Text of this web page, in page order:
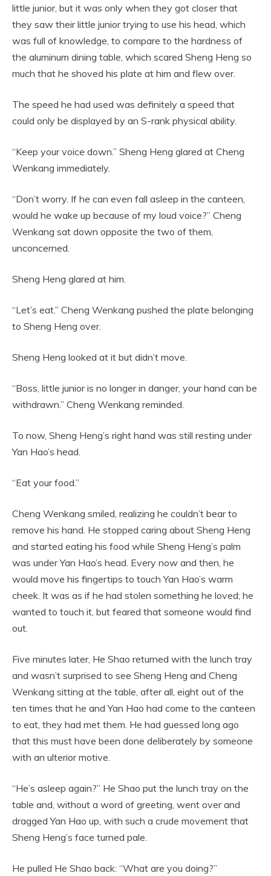
little junior, but it was only when they got closer that
they saw their little junior trying to use his head, which
was full of knowledge, to compare to the hardness of
the aluminum dining table, which scared Sheng Heng so
much that he shoved his plate at him and flew over.
The speed he had used was definitely a speed that
could only be displayed by an S-rank physical ability.
“Keep your voice down.” Sheng Heng glared at Cheng
Wenkang immediately.
“Don’t worry. If he can even fall asleep in the canteen,
would he wake up because of my loud voice?” Cheng
Wenkang sat down opposite the two of them,
unconcerned.
Sheng Heng glared at him.
“Let’s eat.” Cheng Wenkang pushed the plate belonging
to Sheng Heng over.
Sheng Heng looked at it but didn’t move.
“Boss, little junior is no longer in danger, your hand can be
withdrawn.” Cheng Wenkang reminded.
To now, Sheng Heng’s right hand was still resting under
Yan Hao’s head.
“Eat your food.”
Cheng Wenkang smiled, realizing he couldn’t bear to
remove his hand. He stopped caring about Sheng Heng
and started eating his food while Sheng Heng’s palm
was under Yan Hao’s head. Every now and then, he
would move his fingertips to touch Yan Hao’s warm
cheek. It was as if he had stolen something he loved; he
wanted to touch it, but feared that someone would find
out.
Five minutes later, He Shao returned with the lunch tray
and wasn’t surprised to see Sheng Heng and Cheng
Wenkang sitting at the table, after all, eight out of the
ten times that he and Yan Hao had come to the canteen
to eat, they had met them. He had guessed long ago
that this must have been done deliberately by someone
with an ulterior motive.
“He’s asleep again?” He Shao put the lunch tray on the
table and, without a word of greeting, went over and
dragged Yan Hao up, with such a crude movement that
Sheng Heng’s face turned pale.
He pulled He Shao back: “What are you doing?”